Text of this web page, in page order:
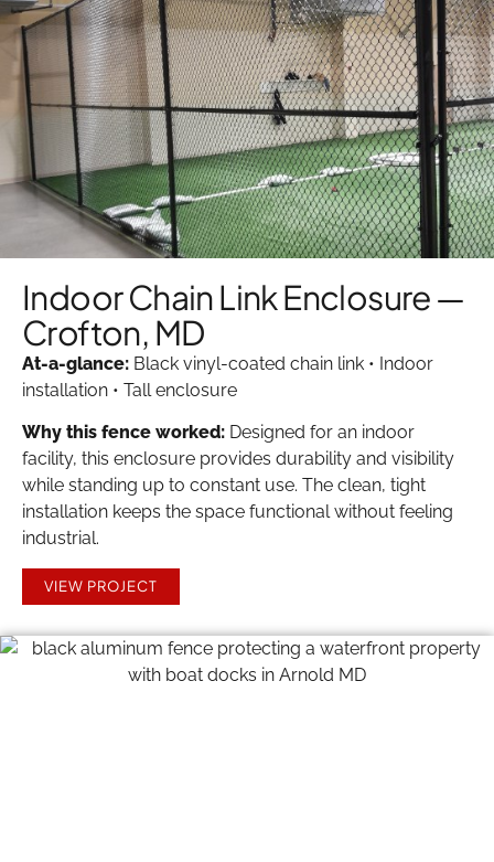
Indoor Chain Link Enclosure —
Crofton, MD
At-a-glance: Black vinyl-coated chain link • Indoor
installation • Tall enclosure
Why this fence worked: Designed for an indoor
facility, this enclosure provides durability and visibility
while standing up to constant use. The clean, tight
installation keeps the space functional without feeling
industrial.
VIEW PROJECT